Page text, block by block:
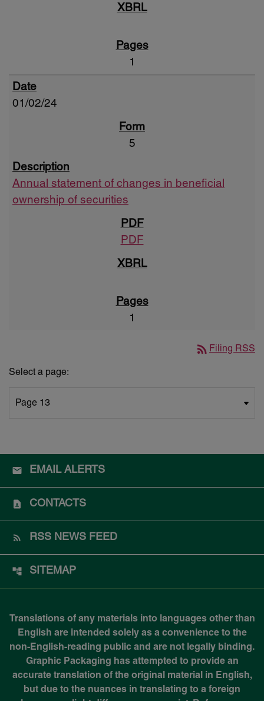
1
01/02/24
5
Annual statement of changes in beneficial
ownership of securities
PDF
1
rss_feed Filing RSS
Select a page:
EMAIL ALERTS
CONTACTS
RSS NEWS FEED
SITEMAP
Translations of any materials into languages other than
English are intended solely as a convenience to the
non-English-reading public and are not legally binding.
Graphic Packaging has attempted to provide an
accurate translation of the original material in English,
but due to the nuances in translating to a foreign